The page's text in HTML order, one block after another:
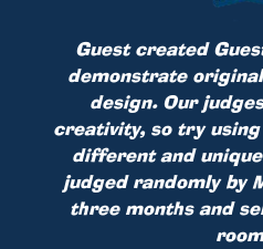
Guest created
demonstrate
design. Our
creativity, so try
different and
judged randomly by
three months and